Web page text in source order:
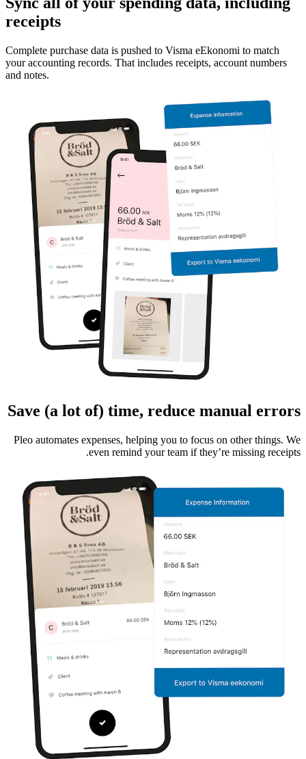
receipts
Complete purchase data is pushed to Visma eEkonomi to match
your accounting records. That includes receipts, account numbers
and notes.
Save (a lot of) time, reduce manual errors
Pleo automates expenses, helping you to focus on other things. We
even remind your team if they’re missing receipts.